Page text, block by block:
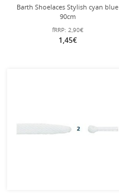
Barth Shoelaces Stylish cyan blue
90cm
fRRP: 2,90€
1,45€